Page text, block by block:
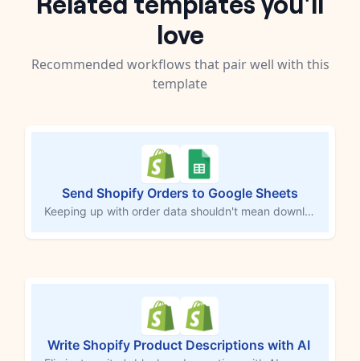
love
Recommended workflows that pair well with this
template
Send Shopify Orders to Google Sheets
Keeping up with order data shouldn't mean downloading CSVs or copying rows by hand. Every time a new Shopify order comes in, this workflow logs each product from that order into a Google Sheets spreadsheet automatically — customer info, shipping details, SKUs, prices, and a direct link back to the order in Shopify. Your records stay current without you touching a thing.
Write Shopify Product Descriptions with AI